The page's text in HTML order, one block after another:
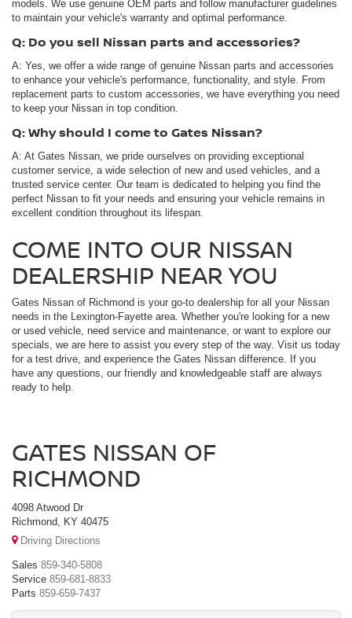
models. We use genuine OEM parts and follow manufacturer guidelines
to maintain your vehicle's warranty and optimal performance.
Q: Do you sell Nissan parts and accessories?
A: Yes, we offer a wide range of genuine Nissan parts and accessories
to enhance your vehicle's performance, functionality, and style. From
replacement parts to custom accessories, we have everything you need
to keep your Nissan in top condition.
Q: Why should I come to Gates Nissan?
A: At Gates Nissan, we pride ourselves on providing exceptional
customer service, a wide selection of new and used vehicles, and a
trusted service center. Our team is dedicated to helping you find the
perfect Nissan to fit your needs and ensuring your vehicle remains in
excellent condition throughout its lifespan.
COME INTO OUR NISSAN
DEALERSHIP NEAR YOU
Gates Nissan of Richmond is your go-to dealership for all your Nissan
needs in the Lexington-Fayette area. Whether you're looking for a new
or used vehicle, need service and maintenance, or want to explore our
specials, we are here to assist you every step of the way. Visit us today
for a test drive, and experience the Gates Nissan difference. If you
have any questions, our friendly and knowledgeable staff are always
ready to help.
GATES NISSAN OF
RICHMOND
4098 Atwood Dr
Richmond, KY 40475
Driving Directions
Sales 859-340-5808
Service 859-681-8833
Parts 859-659-7437